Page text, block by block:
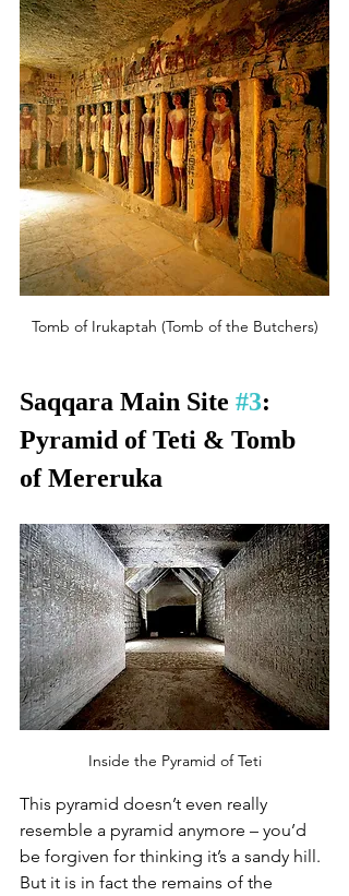
Tomb of Irukaptah (Tomb of the Butchers)
Saqqara Main Site #3:
Pyramid of Teti & Tomb
of Mereruka
Inside the Pyramid of Teti
This pyramid doesn’t even really
resemble a pyramid anymore – you’d
be forgiven for thinking it’s a sandy hill.
But it is in fact the remains of the